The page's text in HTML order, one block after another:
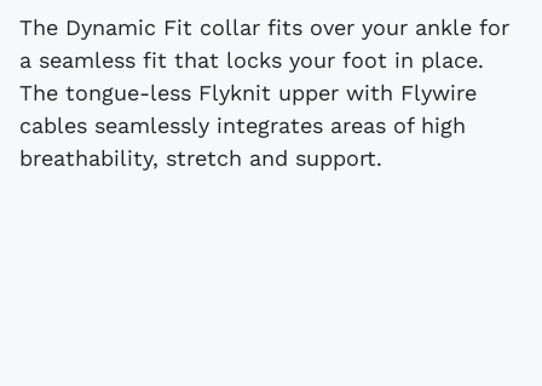
The Dynamic Fit collar fits over your ankle for
a seamless fit that locks your foot in place.
The tongue-less Flyknit upper with Flywire
cables seamlessly integrates areas of high
breathability, stretch and support.